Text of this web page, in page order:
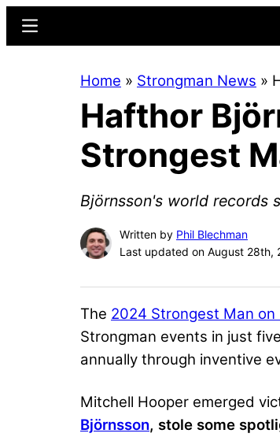
content
sidebar
Menu
Home » Strongman News »
Hafthor
Strongest
Björnsson's world records
Written by Phil Blechman
Last updated on August 28th,
The 2024 Strongest Man on
Strongman events in just
annually through inventive
Mitchell Hooper emerged
Björnsson, stole some